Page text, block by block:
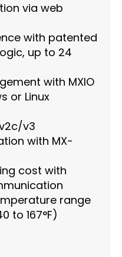
via web
with patented
up to 24
with MXIO
or Linux
v3
with MX-
cost with
range
to 167°F)